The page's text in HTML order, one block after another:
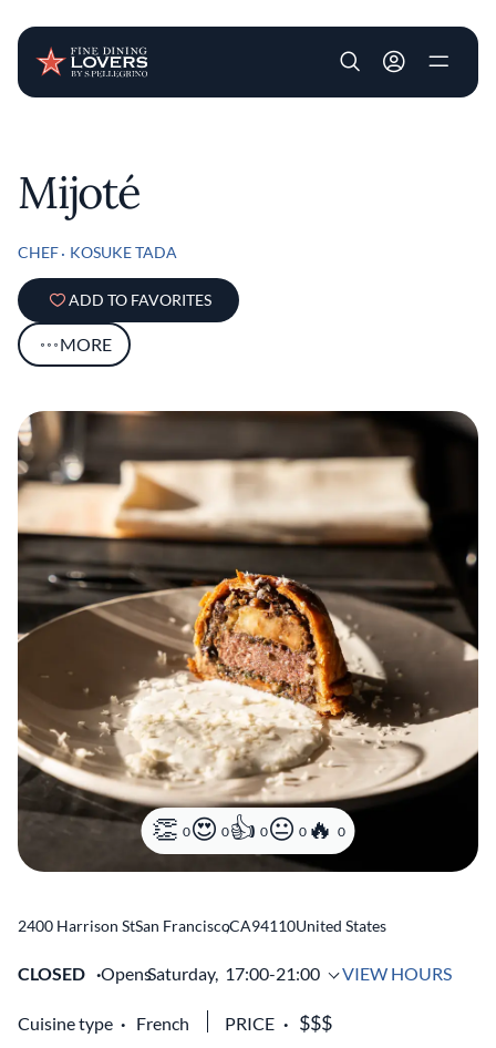
User account
Mijoté
CHEF KOSUKE TADA
ADD TO FAVORITES
MORE
0 0 0 0 0
2400 Harrison StSan Francisco
,CA94110United States
CLOSED OpensSaturday, 17:00-21:00 VIEW HOURS
Cuisine type French PRICE